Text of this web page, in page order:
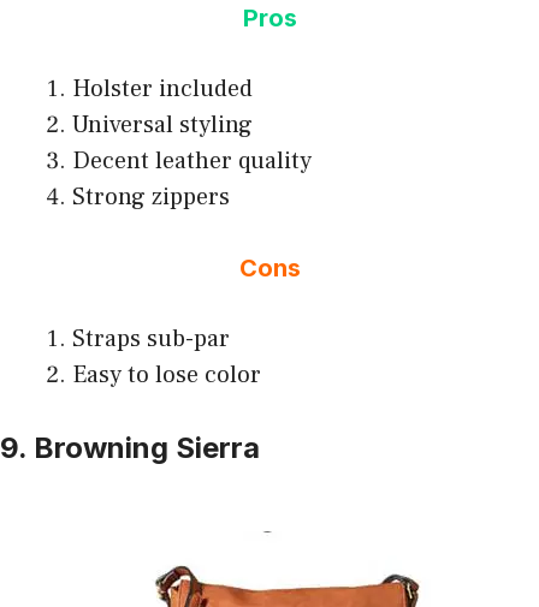
Pros
Holster included
Universal styling
Decent leather quality
Strong zippers
Cons
Straps sub-par
Easy to lose color
9. Browning Sierra